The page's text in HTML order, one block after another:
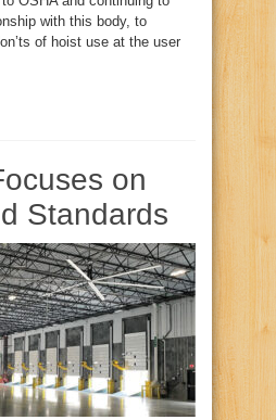
with this body, to
of hoist use at the user
on
Standards